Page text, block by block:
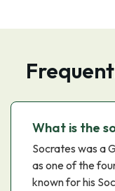
What is the
Socrates was a
as one of the
known for his